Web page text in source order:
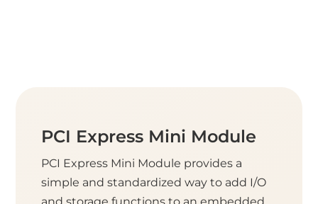
PCI Express Mini Module
PCI Express Mini Module provides a
simple and standardized way to add I/O